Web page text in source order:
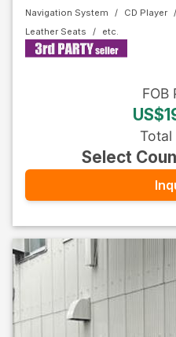
Navigation System
CD Player
Leather Seats
FOB
Total
Select